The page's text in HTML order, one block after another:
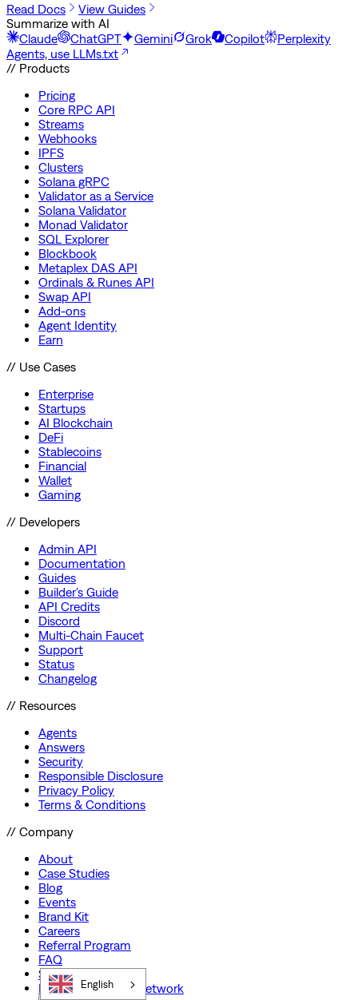
Read Docs
View Guides
Summarize with AI
Claude
ChatGPT Gemini Grok Copilot
Perplexity
Agents, use LLMs.txt
// Products
Pricing
Core RPC API
Streams
Webhooks
IPFS
Clusters
Solana gRPC
Validator as a Service
Solana Validator
Monad Validator
SQL Explorer
Blockbook
Metaplex DAS API
Ordinals & Runes API
Swap API
Add-ons
Agent Identity
Earn
// Use Cases
Enterprise
Startups
AI Blockchain
DeFi
Stablecoins
Financial
Wallet
Gaming
// Developers
Admin API
Documentation
Guides
Builder's Guide
API Credits
Discord
Multi-Chain Faucet
Support
Status
Changelog
// Resources
Agents
Answers
Security
Responsible Disclosure
Privacy Policy
Terms & Conditions
// Company
About
Case Studies
Blog
Events
Brand Kit
Careers
Referral Program
FAQ
Startup Program
Preferred Partner Network
English